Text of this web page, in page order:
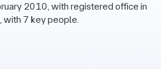
2010, with registered office in
with 7 key people.